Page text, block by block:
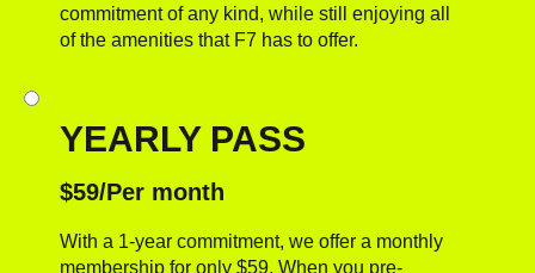
commitment of any kind, while still enjoying all
of the amenities that F7 has to offer.
YEARLY PASS
$59/Per month
With a 1-year commitment, we offer a monthly
membership for only $59. When you pre-